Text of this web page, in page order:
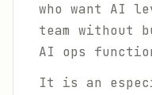
who want AI
team without
AI ops
It is an